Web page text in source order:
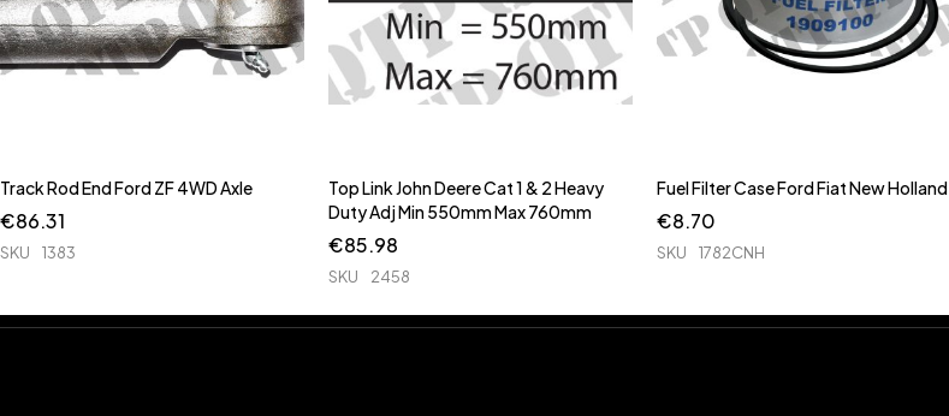
Track Rod End Ford ZF 4WD Axle
€86.31
SKU 1383
Top Link John Deere Cat 1 & 2 Heavy
Duty Adj Min 550mm Max 760mm
€85.98
SKU 2458
Fuel Filter Case Ford Fiat New Holland
€8.70
SKU 1782CNH